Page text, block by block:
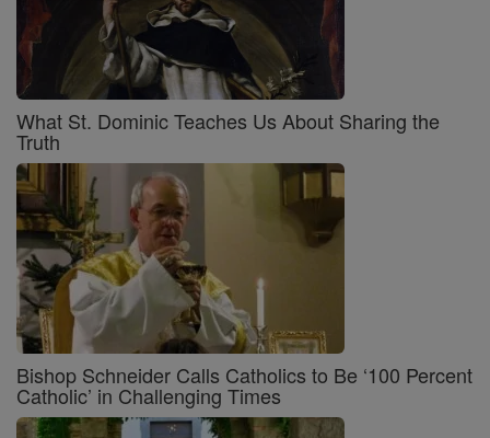
What St. Dominic Teaches Us About Sharing the
Truth
Bishop Schneider Calls Catholics to Be ‘100 Percent
Catholic’ in Challenging Times